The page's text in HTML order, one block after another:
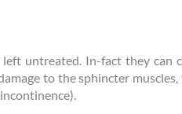
untreated. In-fact they can
to the sphincter